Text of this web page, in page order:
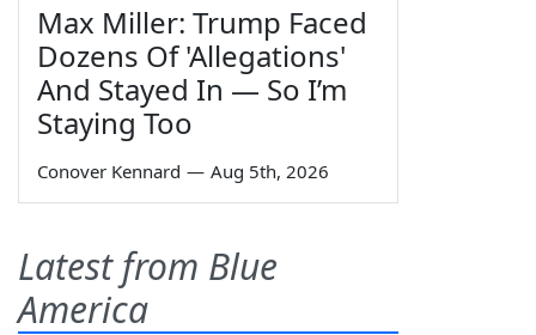
Max Miller: Trump Faced
Dozens Of 'Allegations'
And Stayed In — So I’m
Staying Too
Conover Kennard — Aug 5th, 2026
Latest from Blue
America